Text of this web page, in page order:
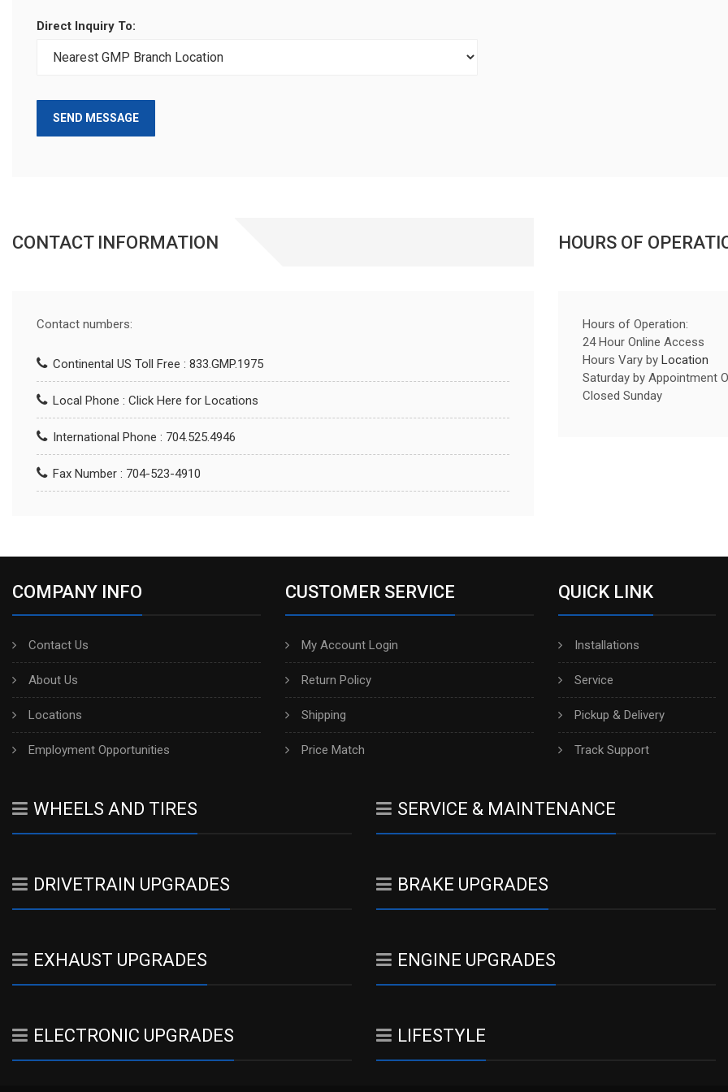
Direct Inquiry To:
SEND MESSAGE
CONTACT INFORMATION
Contact numbers:
Continental US Toll Free : 833.GMP.1975
Local Phone : Click Here for Locations
International Phone : 704.525.4946
Fax Number : 704-523-4910
HOURS OF
Hours of Operation:
24 Hour Online Access
Hours Vary by Location
Saturday by Appointment
Closed Sunday
COMPANY INFO
Contact Us
About Us
Locations
Employment Opportunities
CUSTOMER SERVICE
My Account Login
Return Policy
Shipping
Price Match
QUICK LINK
Installations
Service
Pickup & Delivery
Track Support
WHEELS AND TIRES SERVICE & MAINTENANCE
DRIVETRAIN UPGRADES BRAKE UPGRADES
EXHAUST UPGRADES ENGINE UPGRADES
ELECTRONIC UPGRADES LIFESTYLE